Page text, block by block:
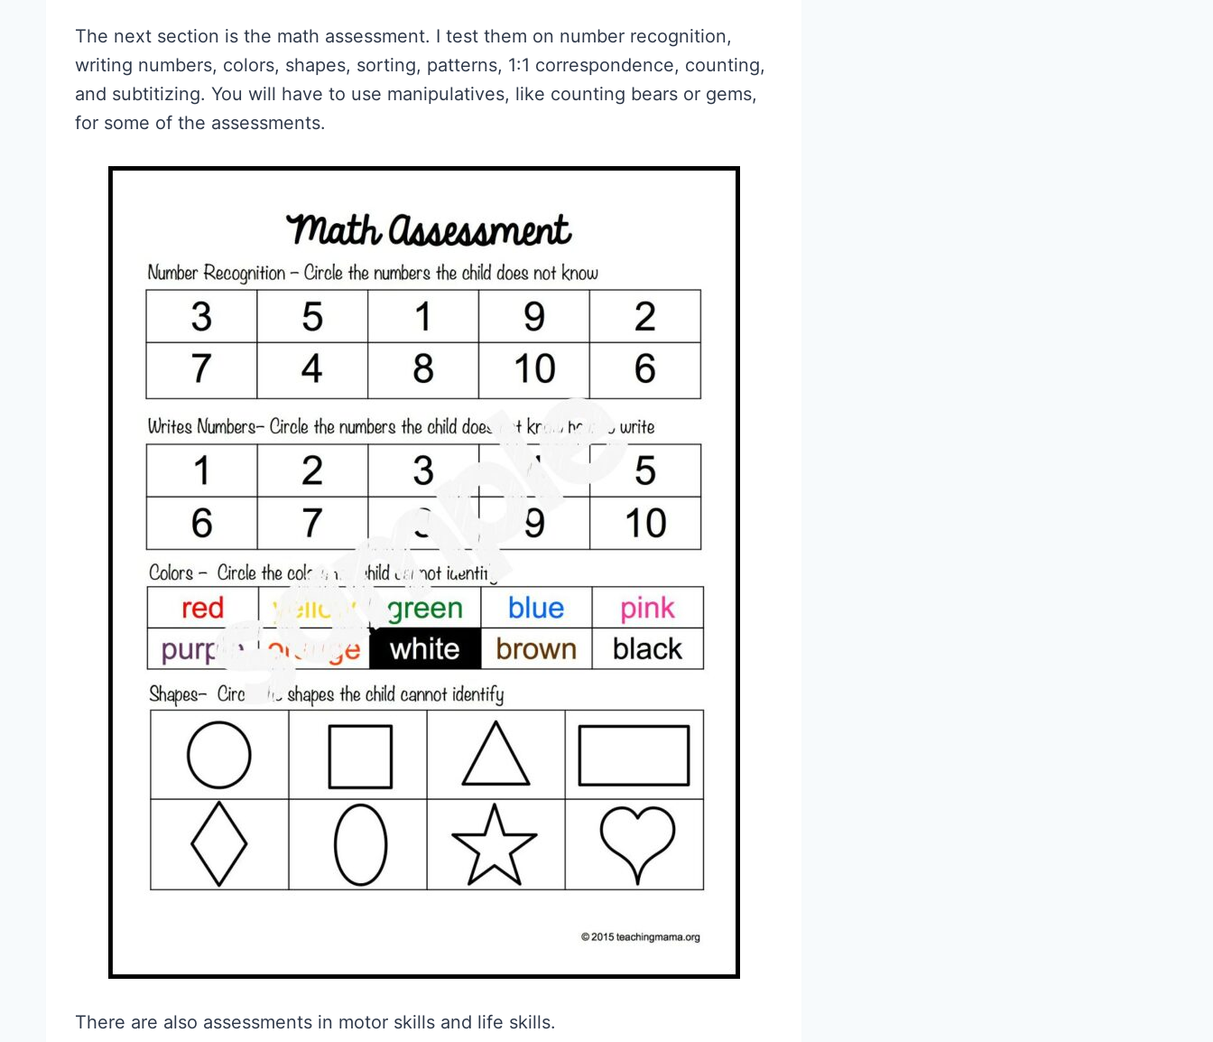
The next section is the math assessment. I test them on number recognition,
writing numbers, colors, shapes, sorting, patterns, 1:1 correspondence, counting,
and subtitizing. You will have to use manipulatives, like counting bears or gems,
for some of the assessments.
There are also assessments in motor skills and life skills.